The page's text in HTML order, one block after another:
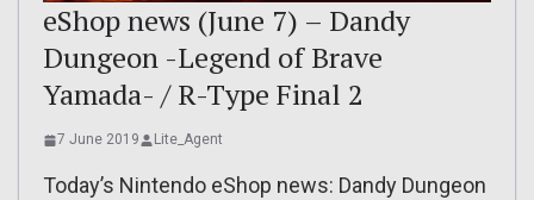
eShop news (June 7) – Dandy
Dungeon -Legend of Brave
Yamada- / R-Type Final 2
7 June 2019 Lite_Agent
Today’s Nintendo eShop news: Dandy Dungeon